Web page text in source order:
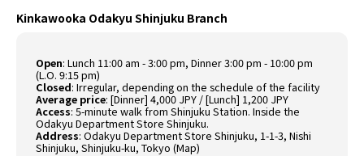
Kinkawooka Odakyu Shinjuku Branch
Open: Lunch 11:00 am - 3:00 pm, Dinner 3:00 pm - 10:00 pm
(L.O. 9:15 pm)
Closed: Irregular, depending on the schedule of the facility
Average price: [Dinner] 4,000 JPY / [Lunch] 1,200 JPY
Access: 5-minute walk from Shinjuku Station. Inside the
Odakyu Department Store Shinjuku.
Address: Odakyu Department Store Shinjuku, 1-1-3, Nishi
Shinjuku, Shinjuku-ku, Tokyo (Map)